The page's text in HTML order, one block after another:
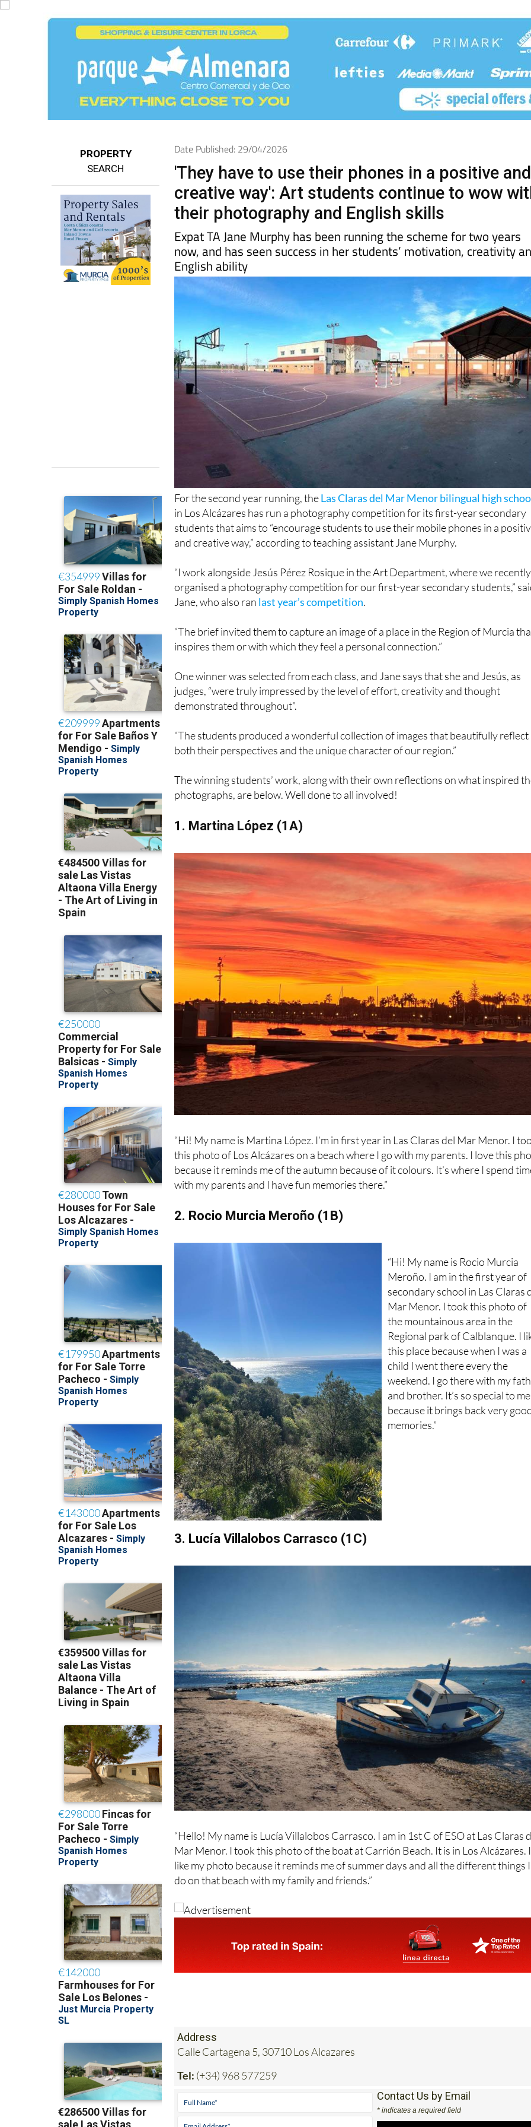
PROPERTY
SEARCH
Date Published: 29/04/2026
'They have to use their phones in a positive and
creative way': Art students continue to wow
their photography and English skills
Expat TA Jane Murphy has been running the scheme for two years
now, and has seen success in her students’ motivation, creativity
English ability
For the second year running, theLas Claras del Mar Menor bilingual high
in Los Alcázares has run a photography competition for its first-year secondary
students that aims to “encourage students to use their mobile phones in a
and creative way,” according to teaching assistant Jane Murphy.
“I work alongside Jesús Pérez Rosique in the Art Department, where we recently
organised a photography competition for our first-year secondary students,”
Jane, who also ran last year’s competition
“The brief invited them to capture an image of a place in the Region of Murcia
inspires them or with which they feel a personal connection.”
One winner was selected from each class, and Jane says that she and Jesús, as
judges, “were truly impressed by the level of effort, creativity and thought
demonstrated throughout”.
“The students produced a wonderful collection of images that beautifully reflect
both their perspectives and the unique character of our region.”
The winning students’ work, along with their own reflections on what inspired
photographs, are below. Well done to all involved!
1. Martina López (1A)
“Hi! My name is Martina López. I’m in first year in Las Claras del Mar Menor. I
this photo of Los Alcázares on a beach where I go with my parents. I love this
because it reminds me of the autumn because of it colours. It’s where I spend
with my parents and I have fun memories there.”
2. Rocio Murcia Meroño (1B)
“Hi! My name is Rocio Murcia
Meroño. I am in the first year of
secondary school in Las Claras
Mar Menor. I took this photo of
the mountainous area in the
Regional park of Calblanque. I
this place because when I was a
child I went there every the
weekend. I go there with my
and brother. It’s so special to me
because it brings back very
memories.”
3. Lucía Villalobos Carrasco (1C)
“Hello! My name is Lucía Villalobos Carrasco. I am in 1st C of ESO at Las Claras
Mar Menor. I took this photo of the boat at Carrión Beach. It is in Los Alcázares. I
like my photo because it reminds me of summer days and all the different things I
do on that beach with my family and friends.”
Address
Calle Cartagena 5, 30710 Los Alcazares
Tel: (+34) 968 577259
Contact Us by Email
* indicates a required field